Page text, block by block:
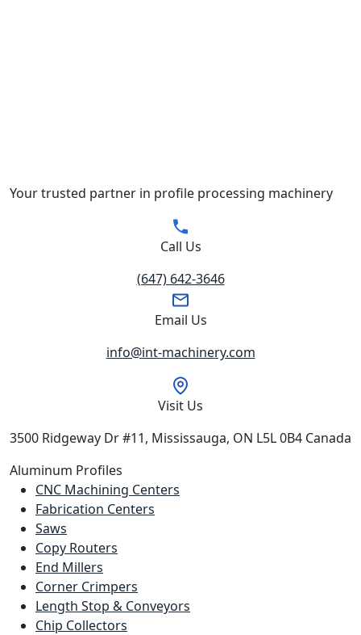
Your trusted partner in profile processing machinery
Call Us
(647) 642-3646
Email Us
info@int-machinery.com
Visit Us
3500 Ridgeway Dr #11, Mississauga, ON L5L 0B4 Canada
Aluminum Profiles
CNC Machining Centers
Fabrication Centers
Saws
Copy Routers
End Millers
Corner Crimpers
Length Stop & Conveyors
Chip Collectors